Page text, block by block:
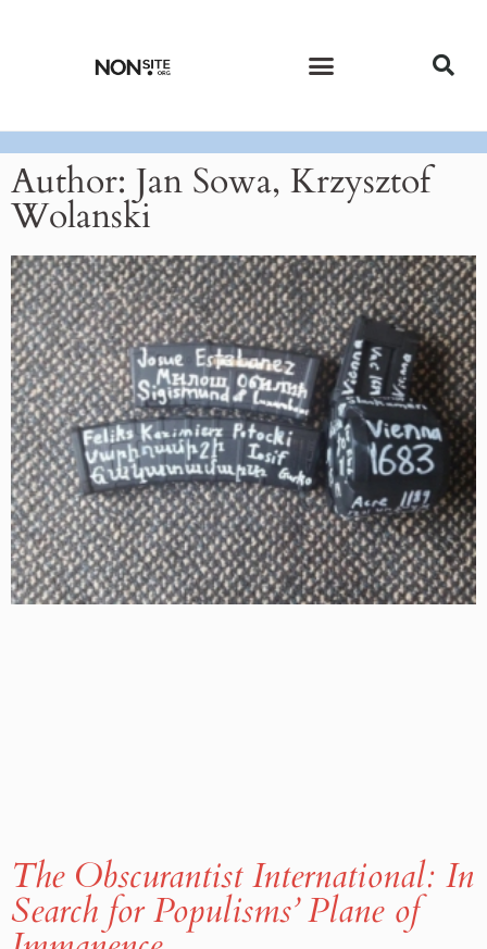
Author: Jan Sowa, Krzysztof
Wolanski
The Obscurantist International: In
Search for Populisms’ Plane of